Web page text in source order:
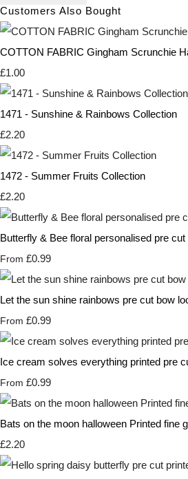
Customers Also Bought
COTTON FABRIC Gingham Scrunchie
£1.00
1471 - Sunshine & Rainbows Collection
£2.20
1472 - Summer Fruits Collection
£2.20
Butterfly & Bee floral personalised pre cut
From £0.99
Let the sun shine rainbows pre cut bow
From £0.99
Ice cream solves everything printed pre
From £0.99
Bats on the moon halloween Printed fine
£2.20